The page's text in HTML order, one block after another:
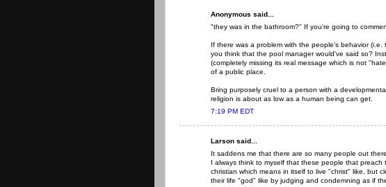
Anonymous said...
"they was in the bathroom?" If you're going to
If there was a problem with the people's behavior
you think that the pool manager would've said so?
(completely missing its real message which is not
of a public place.
Bring purposely cruel to a person with a
religion is about as low as a human being can get.
7:19 PM EDT
Larson said...
It saddens me that there are so many people out
I always think to myself that these people that preach
christian which means in itself to live "christ" like, but
their life "god" like by judging and condemning as if